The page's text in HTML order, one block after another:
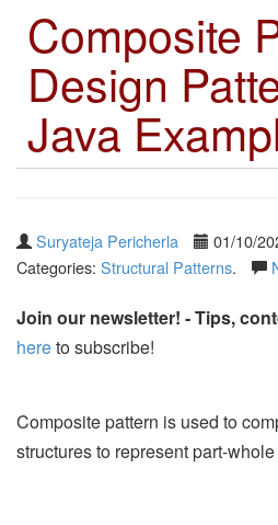
Composite
Design
Java
Suryateja Pericherla
01/10/
Categories: Structural Patterns.
Join our newsletter! - Tips,
hereto subscribe!
Composite pattern is used to
structures to represent part-